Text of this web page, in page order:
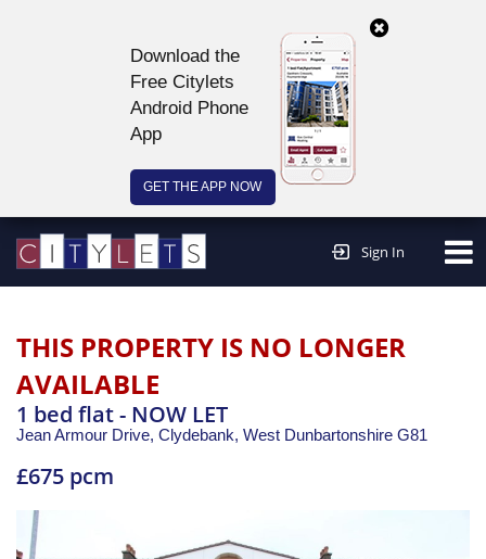
Download the
Free Citylets
Android Phone
App
GET THE APP NOW
Sign In
THIS PROPERTY IS NO LONGER
AVAILABLE
1 bed flat - NOW LET
Jean Armour Drive, Clydebank, West Dunbartonshire G81
£675 pcm